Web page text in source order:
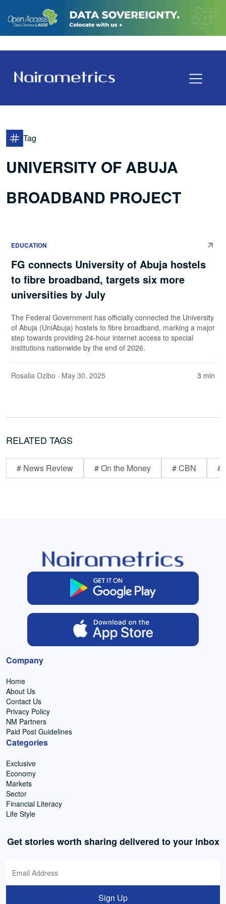
Tag
UNIVERSITY OF ABUJA
BROADBAND PROJECT
EDUCATION
FG connects University of Abuja hostels
to fibre broadband, targets six more
universities by July
The Federal Government has officially connected the University
of Abuja (UniAbuja) hostels to fibre broadband, marking a major
step towards providing 24-hour internet access to special
institutions nationwide by the end of 2026.
Rosalia Ozibo · May 30, 2025 3 min
RELATED TAGS
# News Review # On the Money # CBN #
Company
Home
About Us
Contact Us
Privacy Policy
NM Partners
Paid Post Guidelines
Categories
Exclusive
Economy
Markets
Sector
Financial Literacy
Life Style
Get stories worth sharing delivered to your inbox
Sign Up